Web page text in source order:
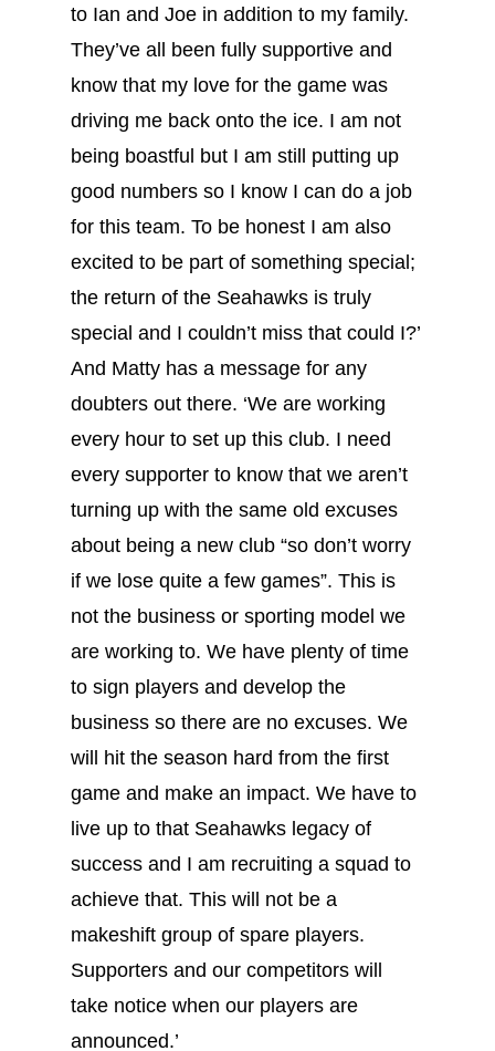
to Ian and Joe in addition to my family.
They’ve all been fully supportive and
know that my love for the game was
driving me back onto the ice. I am not
being boastful but I am still putting up
good numbers so I know I can do a job
for this team. To be honest I am also
excited to be part of something special;
the return of the Seahawks is truly
special and I couldn’t miss that could I?’
And Matty has a message for any
doubters out there. ‘We are working
every hour to set up this club. I need
every supporter to know that we aren’t
turning up with the same old excuses
about being a new club “so don’t worry
if we lose quite a few games”. This is
not the business or sporting model we
are working to. We have plenty of time
to sign players and develop the
business so there are no excuses. We
will hit the season hard from the first
game and make an impact. We have to
live up to that Seahawks legacy of
success and I am recruiting a squad to
achieve that. This will not be a
makeshift group of spare players.
Supporters and our competitors will
take notice when our players are
announced.’